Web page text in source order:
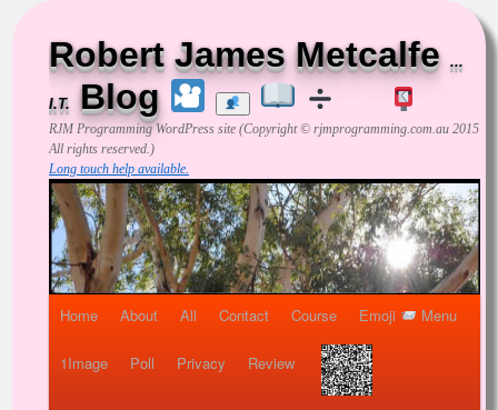
Robert James Metcalfe ...
I.T. Blog
RJM ProgrammingWordPress site (Copyright © rjmprogramming.com.au 2015
All rights reserved.)
Long touch help available.
Home About All Contact Course Emoji Menu
1Image Poll Privacy Review